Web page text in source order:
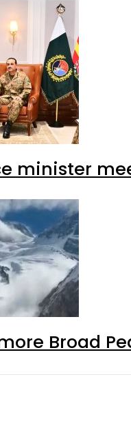
minister
Broad